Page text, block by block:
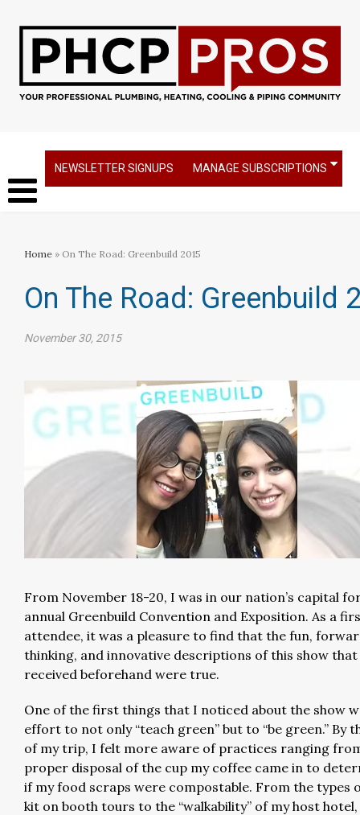
NEWSLETTER SIGNUPS MANAGE SUBSCRIPTIONS
Home » On The Road: Greenbuild 2015
On The Road: Greenbuild
November 30, 2015
From November 18-20, I was in our nation’s capital
annual Greenbuild Convention and Exposition. As a
attendee, it was a pleasure to find that the fun,
thinking, and innovative descriptions of this show
received beforehand were true.
One of the first things that I noticed about the show
effort to not only “teach green” but to “be green.” By
of my trip, I felt more aware of practices ranging
proper disposal of the cup my coffee came in to
if my food scraps were compostable. From the types
kit on booth tours to the “walkability” of my host hotel,